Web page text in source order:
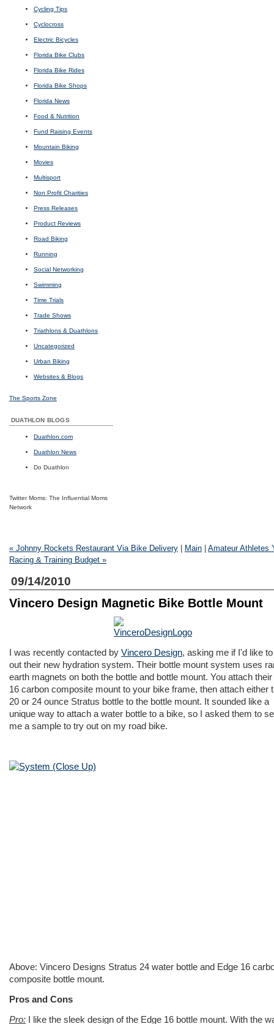
Cycling Tips
Cyclocross
Electric Bicycles
Florida Bike Clubs
Florida Bike Rides
Florida Bike Shops
Florida News
Food & Nutrition
Fund Raising Events
Mountain Biking
Movies
Multisport
Non Profit Charities
Press Releases
Product Reviews
Road Biking
Running
Social Networking
Swimming
Time Trials
Trade Shows
Triathlons & Duathlons
Uncategorized
Urban Biking
Websites & Blogs
The Sports Zone
DUATHLON BLOGS
Duathlon.com
Duathlon News
Do Duathlon
Twitter Moms: The Influential Moms
Network
« Johnny Rockets Restaurant Via Bike Delivery Main
Amateur Athletes
Racing & Training Budget »
09/14/2010
Vincero Design Magnetic Bike Bottle Mount
I was recently contacted by Vincero Design, asking me if I'd like
out their new hydration system. Their bottle mount system uses
earth magnets on both the bottle and bottle mount. You attach
16 carbon composite mount to your bike frame, then attach either
20 or 24 ounce Stratus bottle to the bottle mount. It sounded like a
unique way to attach a water bottle to a bike, so I asked them to
me a sample to try out on my road bike.
Above: Vincero Designs Stratus 24 water bottle and Edge 16
composite bottle mount.
Pros and Cons
Pro: I like the sleek design of the Edge 16 bottle mount. With the